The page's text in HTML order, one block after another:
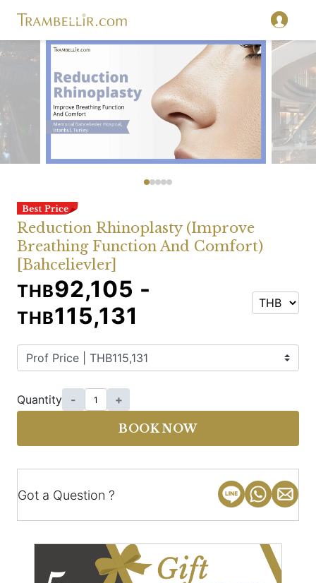
Reduction Rhinoplasty (Improve
Breathing Function And Comfort)
[Bahcelievler]
THB92,105 -
THB115,131
Quantity - +
BOOK NOW
Got a Question ?